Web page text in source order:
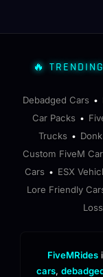
🔥
Debadged Cars •
Car Packs •
Trucks •
Custom FiveM
Cars • ESX
Lore Friendly
Loss
FiveMRides
cars,